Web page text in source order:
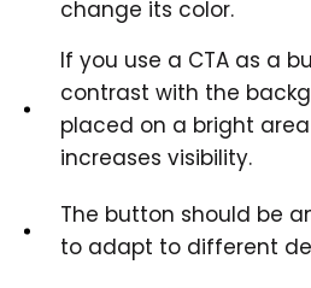
change its color.
If you use a CTA as a
contrast with the
placed on a bright
increases visibility.
The button should be
to adapt to different